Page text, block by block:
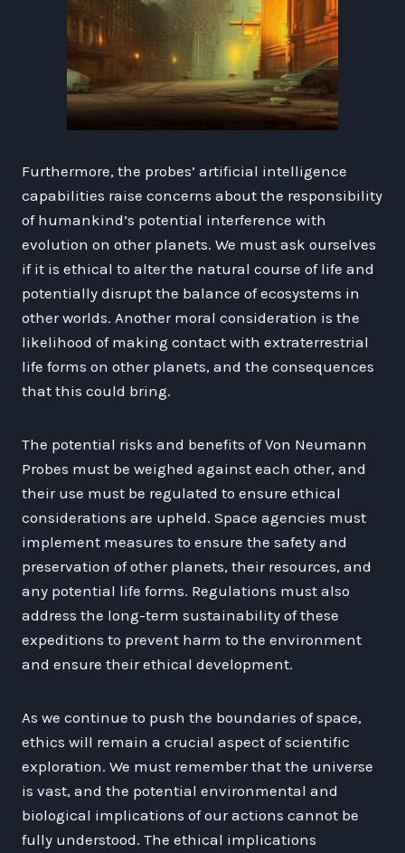
Furthermore, the probes’ artificial intelligence
capabilities raise concerns about the responsibility
of humankind’s potential interference with
evolution on other planets. We must ask ourselves
if it is ethical to alter the natural course of life and
potentially disrupt the balance of ecosystems in
other worlds. Another moral consideration is the
likelihood of making contact with extraterrestrial
life forms on other planets, and the consequences
that this could bring.
The potential risks and benefits of Von Neumann
Probes must be weighed against each other, and
their use must be regulated to ensure ethical
considerations are upheld. Space agencies must
implement measures to ensure the safety and
preservation of other planets, their resources, and
any potential life forms. Regulations must also
address the long-term sustainability of these
expeditions to prevent harm to the environment
and ensure their ethical development.
As we continue to push the boundaries of space,
ethics will remain a crucial aspect of scientific
exploration. We must remember that the universe
is vast, and the potential environmental and
biological implications of our actions cannot be
fully understood. The ethical implications